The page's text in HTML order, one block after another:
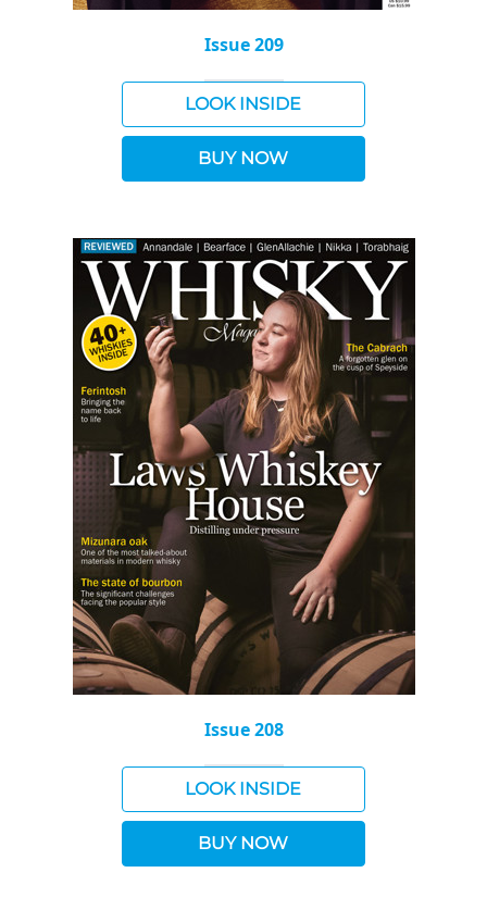
Issue 209
LOOK INSIDE
BUY NOW
Issue 208
LOOK INSIDE
BUY NOW